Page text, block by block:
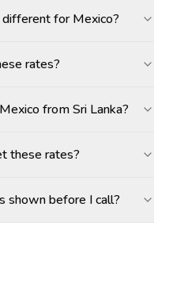
for Mexico?
rates?
from Sri Lanka?
these rates?
shown before I call?